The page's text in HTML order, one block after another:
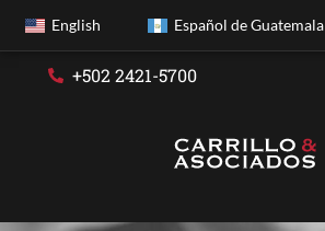
English Español de Guatemala
+502 2421-5700